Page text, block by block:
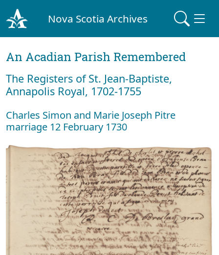
Nova Scotia Archives
An Acadian Parish Remembered
The Registers of St. Jean-Baptiste,
Annapolis Royal, 1702-1755
Charles Simon and Marie Joseph Pitre
marriage 12 February 1730